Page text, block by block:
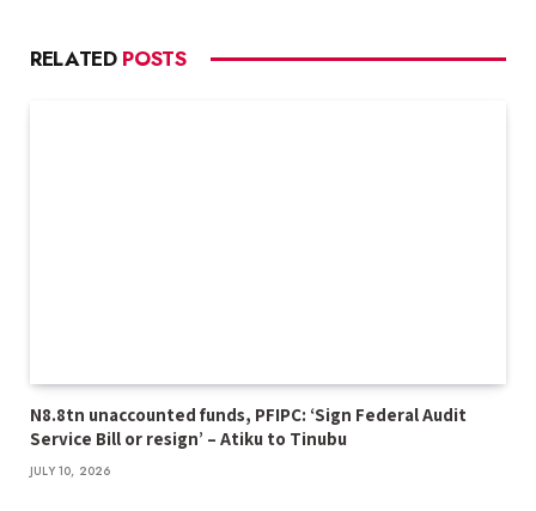
RELATED POSTS
N8.8tn unaccounted funds, PFIPC: ‘Sign Federal Audit
Service Bill or resign’ – Atiku to Tinubu
JULY 10, 2026